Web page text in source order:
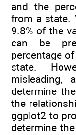
and the
from a state.
9.8% of the
can be
percentage
state.
misleading,
determine
the
ggplot2 to
determine